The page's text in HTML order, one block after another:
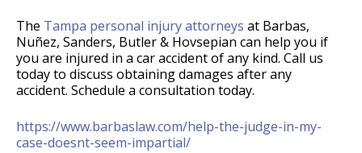
The Tampa personal injury attorneys at Barbas,
Nuñez, Sanders, Butler & Hovsepian can help you if
you are injured in a car accident of any kind. Call us
today to discuss obtaining damages after any
accident. Schedule a consultation today.
https://www.barbaslaw.com/help-the-judge-in-my-
case-doesnt-seem-impartial/